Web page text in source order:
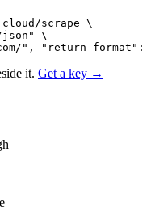
scrape \
\
", "return_format":
it. Get a key →